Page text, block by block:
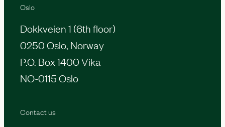
Contact us
Oslo
Dokkveien 1 (6th floor)
0250 Oslo, Norway
P.O. Box 1400 Vika
NO-0115 Oslo